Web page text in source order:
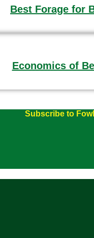
Best Forage for
Economics of
Subscribe to